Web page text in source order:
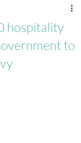
hospitality
to